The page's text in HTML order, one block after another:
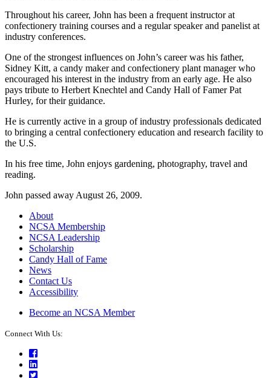
Throughout his career, John has been a frequent instructor at
confectionery training courses and a regular speaker and panelist at
industry conferences.
One of the strongest influences on John’s career was his father,
Sidney Kitt, a candy maker and confectionery plant manager who
encouraged his interest in the industry from an early age. He also
pays tribute to Herbert Knechtel and Candy Hall of Famer Pat
Hurley, for their guidance.
He is currently active in a group of industry professionals dedicated
to bringing a central confectionery education and research facility to
the U.S.
In his free time, John enjoys gardening, photography, travel and
reading.
John passed away August 26, 2009.
About
NCSA Membership
NCSA Leadership
Scholarship
Candy Hall of Fame
News
Contact Us
Accessibility
Become an NCSA Member
Connect With Us:
Facebook
LinkedIn
Twitter